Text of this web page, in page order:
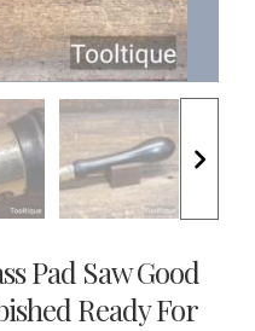
Pad Saw Good
Ready For